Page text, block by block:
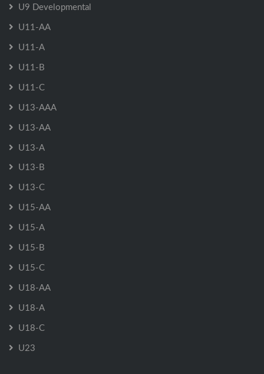
U9 Developmental
U11-AA
U11-A
U11-B
U11-C
U13-AAA
U13-AA
U13-A
U13-B
U13-C
U15-AA
U15-A
U15-B
U15-C
U18-AA
U18-A
U18-C
U23